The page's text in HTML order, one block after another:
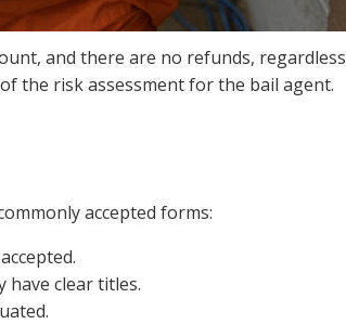
and there are no refunds, regardless
the risk assessment for the bail agent.
accepted forms:
have clear titles.